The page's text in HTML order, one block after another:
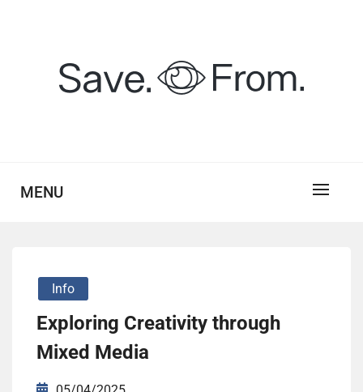
MENU
Info
Exploring Creativity through
Mixed Media